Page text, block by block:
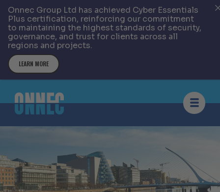
Onnec Group Ltd has achieved Cyber Essentials
Plus certification, reinforcing our commitment
to maintaining the highest standards of security,
governance, and trust for clients across all
regions and projects.
LEARN MORE